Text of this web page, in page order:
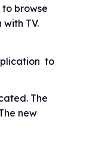
browse
TV.
to
The
new